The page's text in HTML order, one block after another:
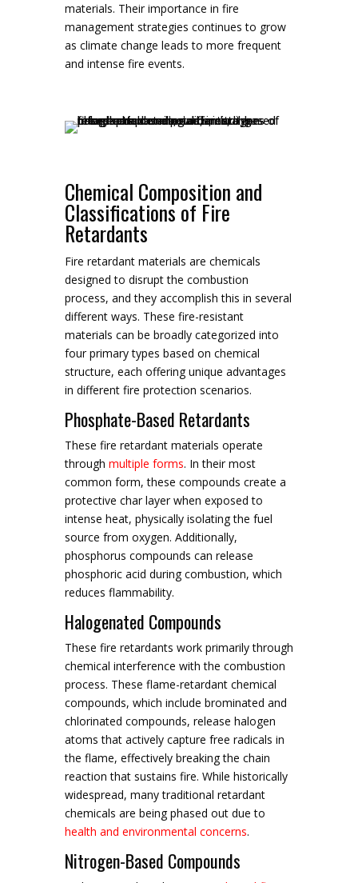
materials. Their importance in fire
management strategies continues to grow
as climate change leads to more frequent
and intense fire events.
Chemical Composition and
Classifications of Fire
Retardants
Fire retardant materials are chemicals
designed to disrupt the combustion
process, and they accomplish this in several
different ways. These fire-resistant
materials can be broadly categorized into
four primary types based on chemical
structure, each offering unique advantages
in different fire protection scenarios.
Phosphate-Based Retardants
These fire retardant materials operate
through multiple forms. In their most
common form, these compounds create a
protective char layer when exposed to
intense heat, physically isolating the fuel
source from oxygen. Additionally,
phosphorus compounds can release
phosphoric acid during combustion, which
reduces flammability.
Halogenated Compounds
These fire retardants work primarily through
chemical interference with the combustion
process. These flame-retardant chemical
compounds, which include brominated and
chlorinated compounds, release halogen
atoms that actively capture free radicals in
the flame, effectively breaking the chain
reaction that sustains fire. While historically
widespread, many traditional retardant
chemicals are being phased out due to
health and environmental concerns.
Nitrogen-Based Compounds